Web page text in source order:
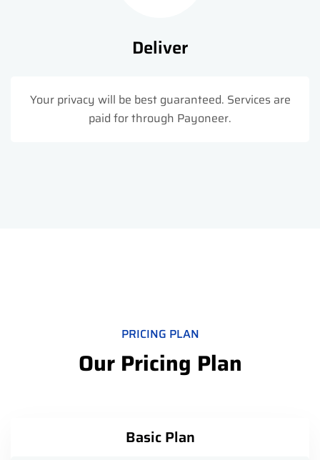
Deliver
Your privacy will be best guaranteed. Services are
paid for through Payoneer.
PRICING PLAN
Our Pricing Plan
Basic Plan